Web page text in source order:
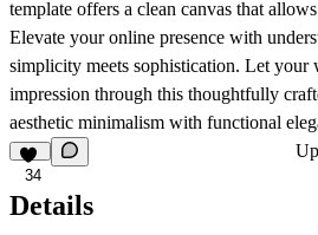
template offers a clean canvas that
Elevate your online presence with
simplicity meets sophistication. Let your
impression through this thoughtfully
aesthetic minimalism with functional
34
Details